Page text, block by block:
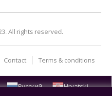
All rights reserved.
Contact Terms & conditions
Русский Hrvatski